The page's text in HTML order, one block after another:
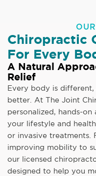
Chiropractic
For Every
A Natural
Relief
Every body is
better. At The Joint
personalized, hands-
your lifestyle and
or invasive treatments.
improving mobility to
our licensed
designed to help you